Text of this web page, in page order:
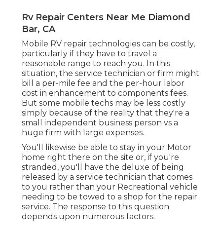
Rv Repair Centers Near Me Diamond
Bar, CA
Mobile RV repair technologies can be costly,
particularly if they have to travel a
reasonable range to reach you. In this
situation, the service technician or firm might
bill a per-mile fee and the per-hour labor
cost in enhancement to components fees.
But some mobile techs may be less costly
simply because of the reality that they're a
small independent business person vs a
huge firm with large expenses.
You'll likewise be able to stay in your Motor
home right there on the site or, if you're
stranded, you'll have the deluxe of being
released by a service technician that comes
to you rather than your Recreational vehicle
needing to be towed to a shop for the repair
service. The response to this question
depends upon numerous factors.